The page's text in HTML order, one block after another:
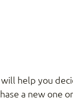
will help you
a new one